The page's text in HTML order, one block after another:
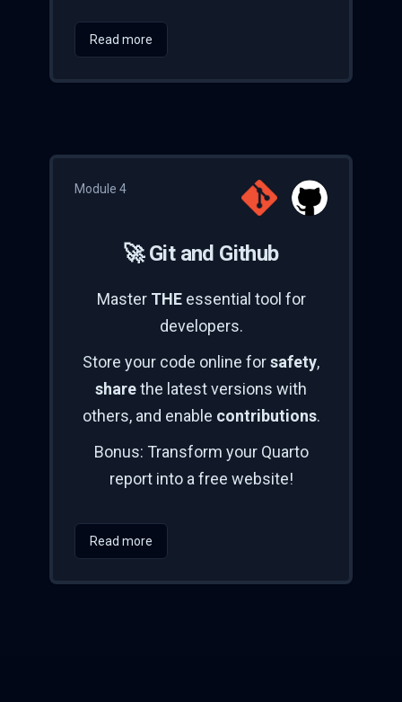
Read more
Module 4
🚀 Git and Github
Master THEessential tool for
developers.
Store your code online forsafety,
sharethe latest versions with
others, and enable contributions.
Bonus: Transform your Quarto
report into a free website!
Read more